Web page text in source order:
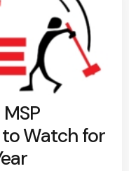
Watch for